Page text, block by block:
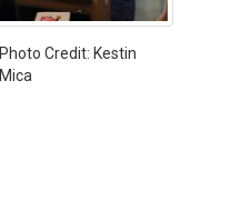
Photo Credit: Kestin
Mica